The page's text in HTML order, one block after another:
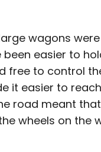
wagons
easier to
free to control
it easier to
road meant
wheels on the